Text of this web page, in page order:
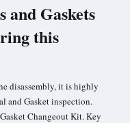
Gaskets
this
disassembly, it is highly
and Gasket inspection.
Changeout Kit. Key